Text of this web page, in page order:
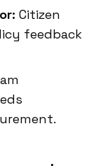
Citizen
feedback